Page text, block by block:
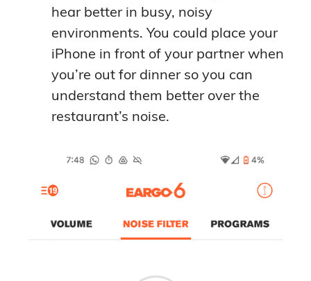
hear better in busy, noisy
environments. You could place your
iPhone in front of your partner when
you’re out for dinner so you can
understand them better over the
restaurant’s noise.